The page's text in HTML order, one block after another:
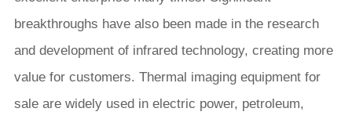
breakthroughs have also been made in the research
and development of infrared technology, creating more
value for customers. Thermal imaging equipment for
sale are widely used in electric power, petroleum,